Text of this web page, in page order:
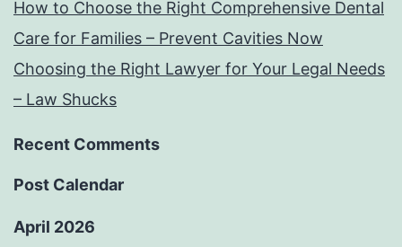
How to Choose the Right Comprehensive Dental
Care for Families – Prevent Cavities Now
Choosing the Right Lawyer for Your Legal Needs
– Law Shucks
Recent Comments
Post Calendar
April 2026